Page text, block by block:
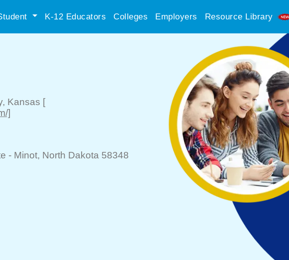
K-12 Educators Colleges Employers Resource Library
, Kansas [
]
- Minot, North Dakota 58348